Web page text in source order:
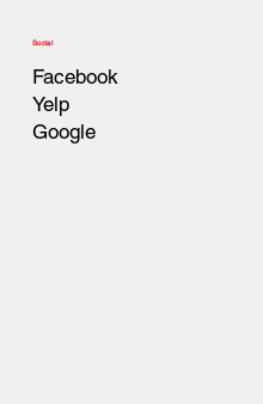
Social
Facebook
Google
Yelp